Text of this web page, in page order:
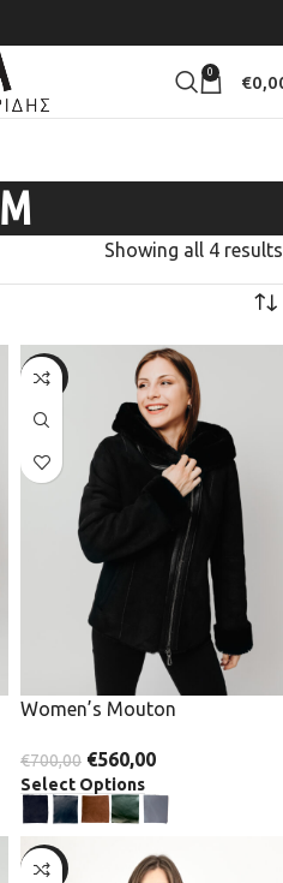
0 €
M
Showing all 4 results
-20%
Women’s Mouton
€700,00 €560,00
Select Options
-30%